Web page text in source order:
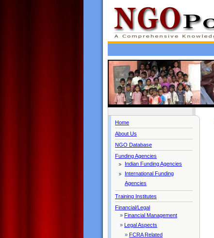
Home
About Us
NGO Database
Funding Agencies
Indian Funding Agencies
International Funding
Agencies
Training Institutes
Financial/Legal
» Financial Management
» Legal Aspects
» FCRA Related